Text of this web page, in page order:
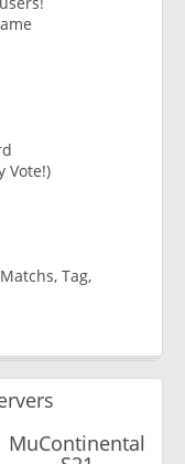
Vote!)
Tag,
MuContinental